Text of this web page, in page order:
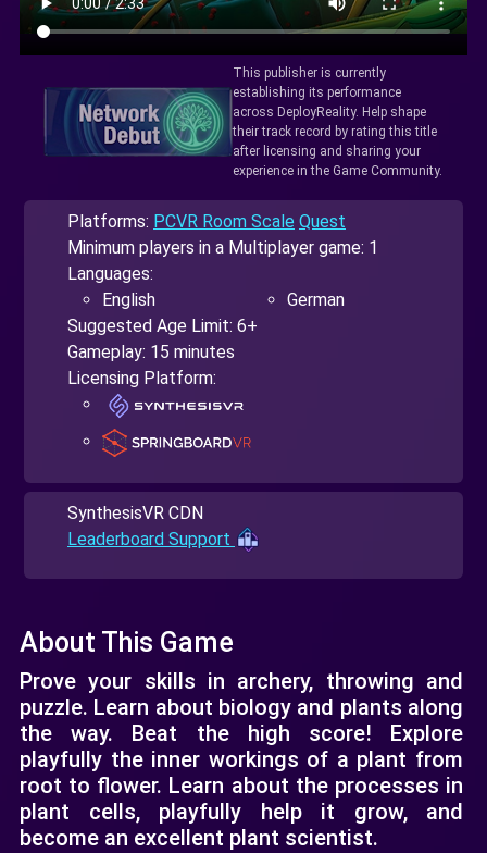
This publisher is currently
establishing its performance
across DeployReality. Help shape
their track record by rating this title
after licensing and sharing your
experience in the Game Community.
Platforms: PCVR Room Scale Quest
Minimum players in a Multiplayer game: 1
Languages:
English
German
Suggested Age Limit: 6+
Gameplay: 15 minutes
Licensing Platform:
SynthesisVR CDN
Leaderboard Support
About This Game
Prove your skills in archery, throwing and
puzzle. Learn about biology and plants along
the way. Beat the high score! Explore
playfully the inner workings of a plant from
root to flower. Learn about the processes in
plant cells, playfully help it grow, and
become an excellent plant scientist.